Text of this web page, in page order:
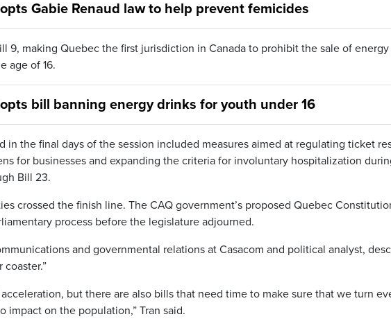
Gabie Renaud law to help prevent femicides
9, making Quebec the first jurisdiction in Canada to prohibit the sale of energy
age of 16.
bill banning energy drinks for youth under 16
in the final days of the session included measures aimed at regulating ticket
for businesses and expanding the criteria for involuntary hospitalization
Bill 23.
crossed the finish line. The CAQ government’s proposed Quebec
process before the legislature adjourned.
and governmental relations at Casacom and political analyst,
coaster.”
but there are also bills that need time to make sure that we turn
impact on the population,” Tran said.